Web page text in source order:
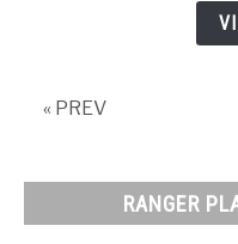
« PREV
RANGER